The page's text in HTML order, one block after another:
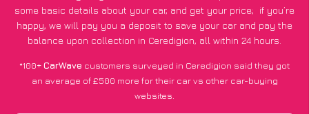
some basic details about your car, and get your price; if you’re
happy, we will pay you a deposit to save your car and pay the
balance upon collection in Ceredigion, all within 24 hours.
*100+CarWave customers surveyed in Ceredigion said they got
an average of £500 more for their car vs other car-buying
websites.